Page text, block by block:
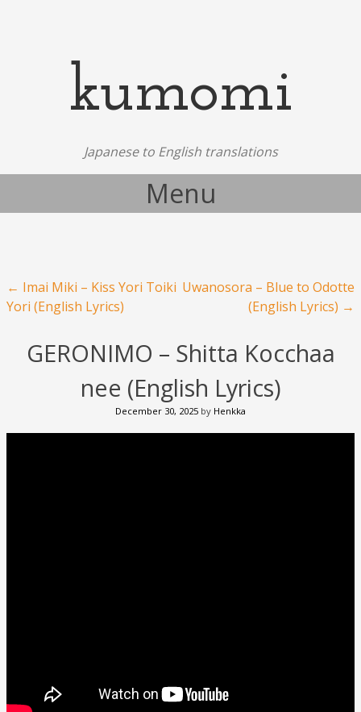
kumomi
Japanese to English translations
Menu
Post navigation
← Imai Miki – Kiss Yori Toiki
Yori (English Lyrics)
Uwanosora – Blue to Odotte
(English Lyrics) →
GERONIMO – Shitta Kocchaa
nee (English Lyrics)
December 30, 2025 by Henkka